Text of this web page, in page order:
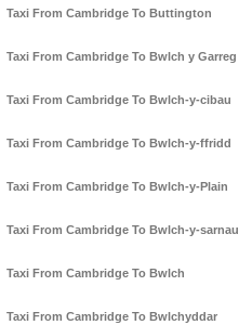
Taxi From Cambridge To Buttington
Taxi From Cambridge To Bwlch y Garreg
Taxi From Cambridge To Bwlch-y-cibau
Taxi From Cambridge To Bwlch-y-ffridd
Taxi From Cambridge To Bwlch-y-Plain
Taxi From Cambridge To Bwlch-y-sarnau
Taxi From Cambridge To Bwlch
Taxi From Cambridge To Bwlchyddar